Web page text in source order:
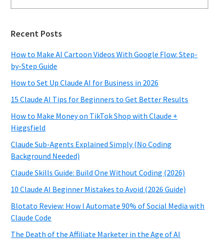
Recent Posts
How to Make AI Cartoon Videos With Google Flow: Step-
by-Step Guide
How to Set Up Claude AI for Business in 2026
15 Claude AI Tips for Beginners to Get Better Results
How to Make Money on TikTok Shop with Claude +
Higgsfield
Claude Sub-Agents Explained Simply (No Coding
Background Needed)
Claude Skills Guide: Build One Without Coding (2026)
10 Claude AI Beginner Mistakes to Avoid (2026 Guide)
Blotato Review: How I Automate 90% of Social Media with
Claude Code
The Death of the Affiliate Marketer in the Age of AI